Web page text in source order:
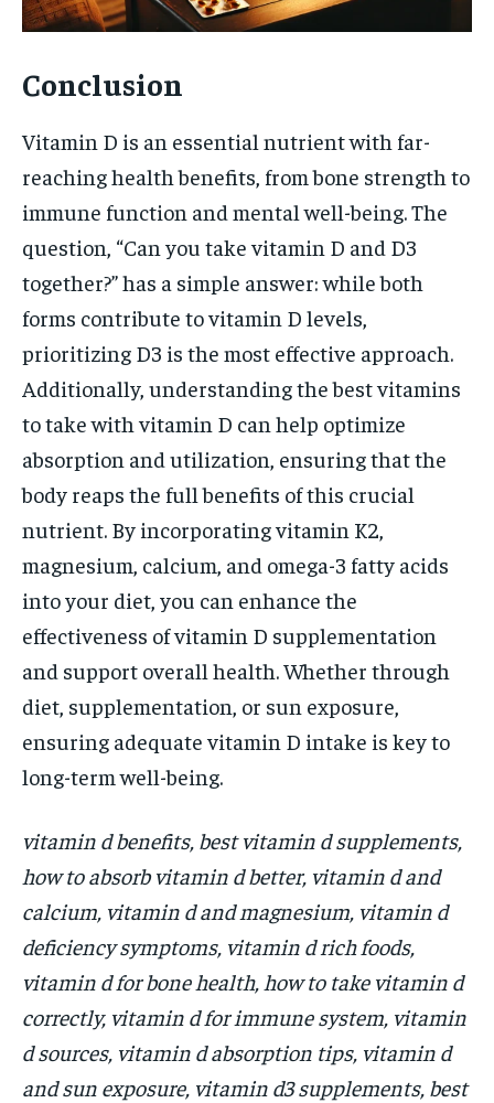
Conclusion
Vitamin D is an essential nutrient with far-
reaching health benefits, from bone strength to
immune function and mental well-being. The
question, “Can you take vitamin D and D3
together?” has a simple answer: while both
forms contribute to vitamin D levels,
prioritizing D3 is the most effective approach.
Additionally, understanding the best vitamins
to take with vitamin D can help optimize
absorption and utilization, ensuring that the
body reaps the full benefits of this crucial
nutrient. By incorporating vitamin K2,
magnesium, calcium, and omega-3 fatty acids
into your diet, you can enhance the
effectiveness of vitamin D supplementation
and support overall health. Whether through
diet, supplementation, or sun exposure,
ensuring adequate vitamin D intake is key to
long-term well-being.
vitamin d benefits, best vitamin d supplements,
how to absorb vitamin d better, vitamin d and
calcium, vitamin d and magnesium, vitamin d
deficiency symptoms, vitamin d rich foods,
vitamin d for bone health, how to take vitamin d
correctly, vitamin d for immune system, vitamin
d sources, vitamin d absorption tips, vitamin d
and sun exposure, vitamin d3 supplements, best